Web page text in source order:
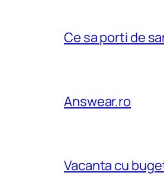
Ce sa porti de
Answear.ro
Vacanta cu